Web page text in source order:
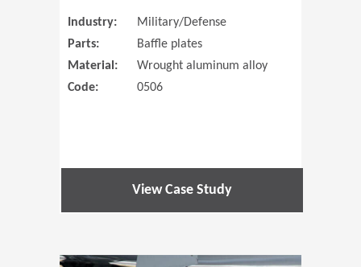
Industry:
Military/Defense
Parts:
Baffle plates
Material:
Wrought aluminum alloy
Code:
0506
View Case Study
(Opens in